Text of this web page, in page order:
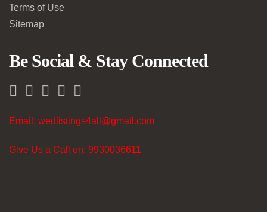
Terms of Use
Sitemap
Be Social & Stay Connected
Email: wedlistings4all@gmail.com
Give Us a Call on: 9930036611